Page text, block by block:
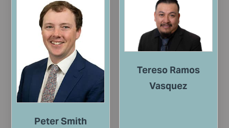
Peter Smith
Tereso Ramos
Vasquez